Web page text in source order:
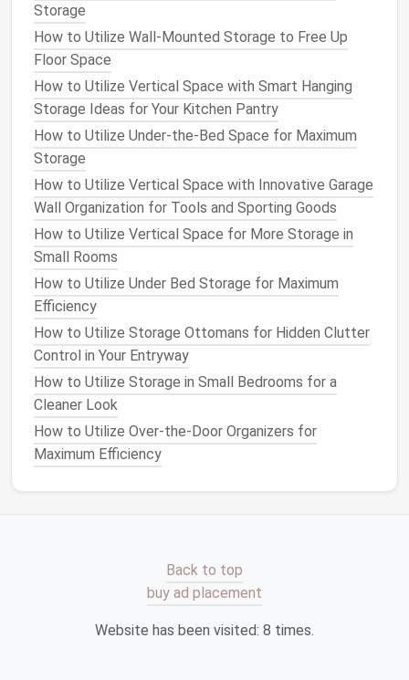
Kitchens That Actually Works
How to Use Over-the-Door Storage for Maximum
Space Efficiency
How to Store Seasonal Clothing in Vacuum Bags
How to Use Stackable Storage Containers for
Better Organization
How to Create Custom DIY Storage Projects for
Your Home
How to Use Vertical Storage to Maximize Small
Rooms
5. Mix and
One of the keybenefitsof amodular systemis the
ability to mix and
To keep yourroomorganized and visually interesting,
consider combiningopen shelving
cabinets orbins. For example, you coulddisplay
favorite books
storing less frequentlyused itemsinbins or
You can also mixmaterials
Modular Accessories
Extra Organization
Storage
How to Utilize Wall-Mounted Storage to Free Up
Floor Space
How to Utilize Vertical Space with Smart Hanging
Storage Ideas for Your Kitchen Pantry
How to Utilize Under-the-Bed Space for Maximum
Storage
How to Utilize Vertical Space with Innovative Garage
Wall Organization for Tools and Sporting Goods
How to Utilize Vertical Space for More Storage in
Small Rooms
How to Utilize Under Bed Storage for Maximum
Efficiency
How to Utilize Storage Ottomans for Hidden Clutter
Control in Your Entryway
How to Utilize Storage in Small Bedrooms for a
Cleaner Look
How to Utilize Over-the-Door Organizers for
Maximum Efficiency
Back to top
buy ad placement
Website has been visited: 8 times.